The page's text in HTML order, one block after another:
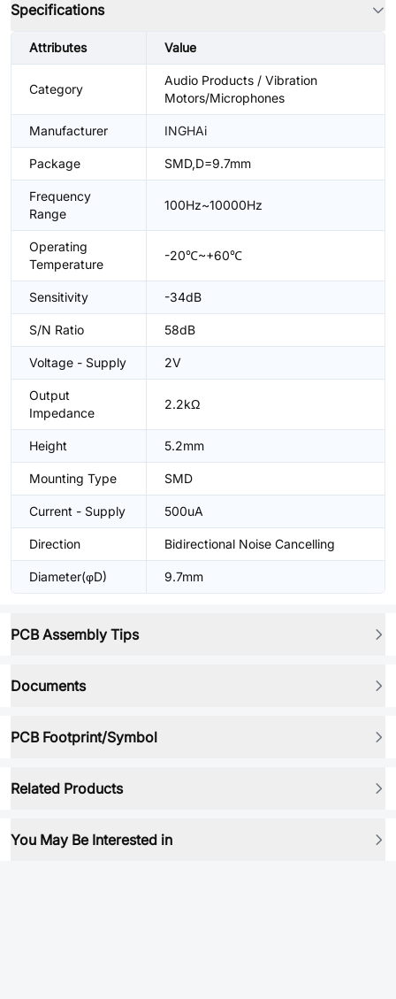
Specifications
Attributes Value
Category
Audio Products / Vibration
Motors/Microphones
Manufacturer INGHAi
Package SMD,D=9.7mm
Frequency
Range
100Hz~10000Hz
Operating
Temperature
-20℃~+60℃
Sensitivity -34dB
S/N Ratio 58dB
Voltage - Supply 2V
Output
Impedance
2.2kΩ
Height 5.2mm
Mounting Type SMD
Current - Supply 500uA
Direction Bidirectional Noise Cancelling
Diameter(φD) 9.7mm
PCB Assembly Tips
Documents
PCB Footprint/Symbol
Related Products
You May Be Interested in